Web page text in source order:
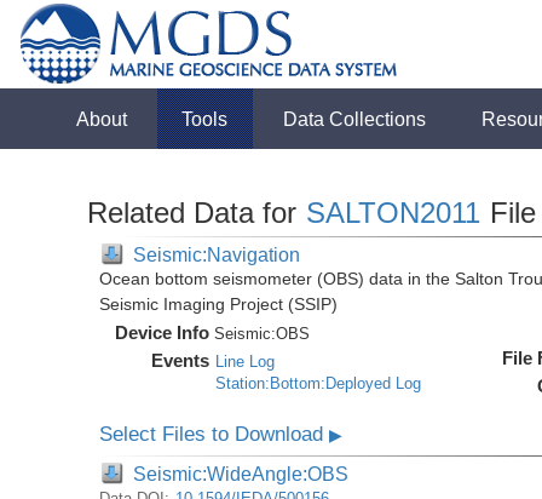
About Tools Data Collections
Related Data for SALTON2011
Seismic:Navigation
Ocean bottom seismometer (OBS) data in the Salton
Seismic Imaging Project (SSIP)
Device Info Seismic:OBS
Events Line Log
Station:Bottom:Deployed Log
File
Select Files to Download▶
Seismic:WideAngle:OBS